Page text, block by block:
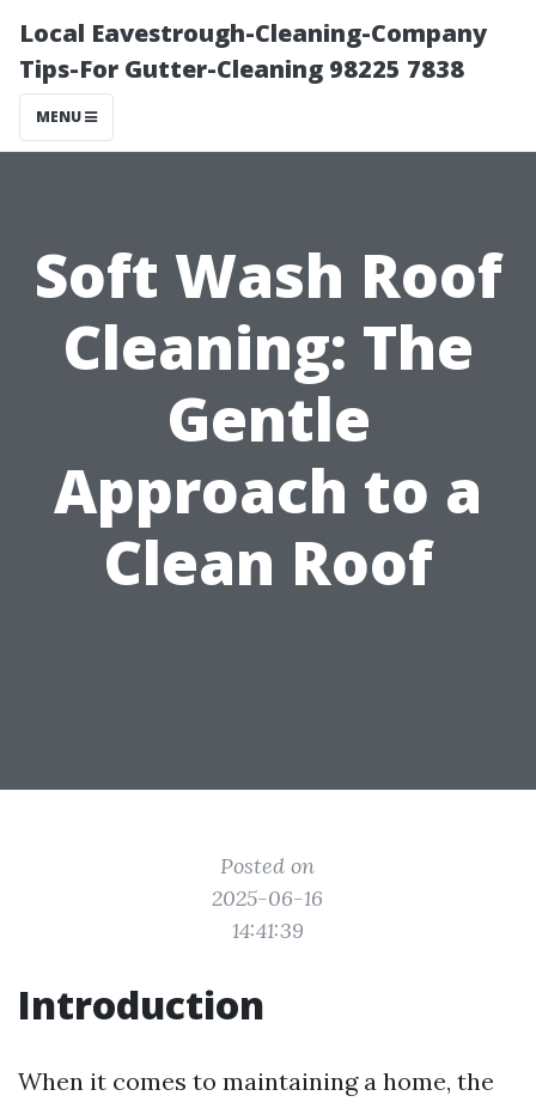
Local Eavestrough-Cleaning-Company
Tips-For Gutter-Cleaning 98225 7838
MENU
Soft Wash Roof
Cleaning: The
Gentle
Approach to a
Clean Roof
Posted on
2025-06-16
14:41:39
Introduction
When it comes to maintaining a home, the